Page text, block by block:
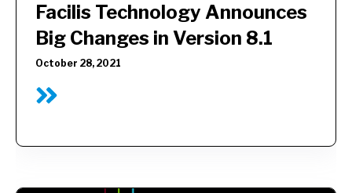
Facilis Technology Announces
Big Changes in Version 8.1
October 28, 2021